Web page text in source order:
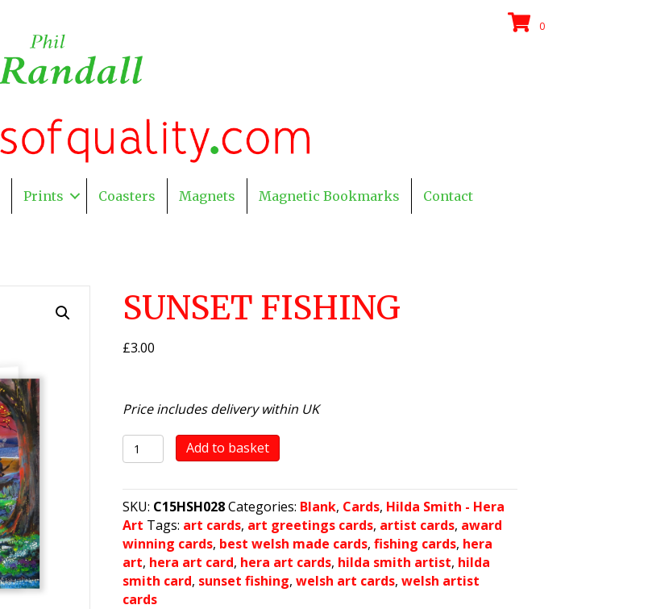
0
Prints Coasters Magnets Magnetic Bookmarks Contact
SUNSET FISHING
£3.00
Price includes delivery within UK
Sunset
Fishing
Add to basket
SKU: C15HSH028 Categories: Blank, Cards, Hilda Smith - Hera
Art Tags: art cards, art greetings cards, artist cards, award
winning cards, best welsh made cards,fishing cards, hera
art, hera art card, hera art cards, hilda smith artist, hilda
smith card, sunset fishing,welsh art cards,welsh artist
cards